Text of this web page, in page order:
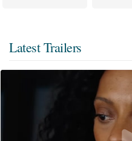
Latest Trailers